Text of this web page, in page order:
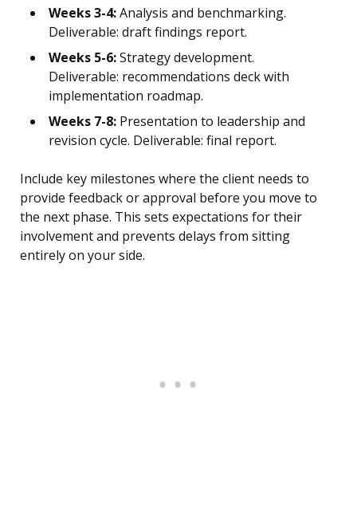
Weeks 3-4:Analysis and benchmarking.
Deliverable: draft findings report.
Weeks 5-6:Strategy development.
Deliverable: recommendations deck with
implementation roadmap.
Weeks 7-8: Presentation to leadership and
revision cycle. Deliverable: final report.
Include key milestones where the client needs to
provide feedback or approval before you move to
the next phase. This sets expectations for their
involvement and prevents delays from sitting
entirely on your side.